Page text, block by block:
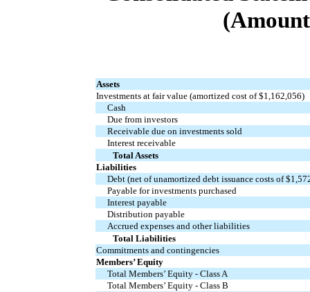
Assets
Investments at fair value (amortized cost of $1,162,056)
Cash
Due from investors
Receivable due on investments sold
Interest receivable
Total Assets
Liabilities
Debt (net of unamortized debt issuance costs of
Payable for investments purchased
Interest payable
Distribution payable
Accrued expenses and other liabilities
Total Liabilities
Commitments and contingencies
Members’ Equity
Total Members’ Equity - Class A
Total Members’ Equity - Class B